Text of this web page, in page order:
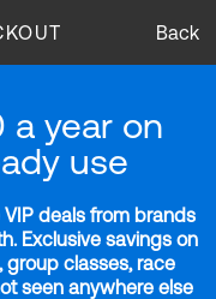
Back
a year on
use
deals from brands
Exclusive savings on
group classes, race
seen anywhere else